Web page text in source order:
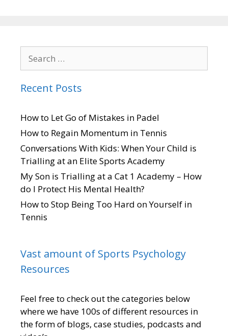
Recent Posts
How to Let Go of Mistakes in Padel
How to Regain Momentum in Tennis
Conversations With Kids: When Your Child is
Trialling at an Elite Sports Academy
My Son is Trialling at a Cat 1 Academy – How
do I Protect His Mental Health?
How to Stop Being Too Hard on Yourself in
Tennis
Vast amount of Sports Psychology
Resources
Feel free to check out the categories below
where we have 100s of different resources in
the form of blogs, case studies, podcasts and